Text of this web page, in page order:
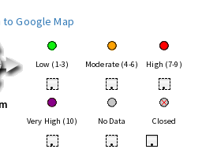
to Google Map
Low (1-3) Moderate (4-6) High (7-9)
• • •
Very High (10) No Data Closed
• • •